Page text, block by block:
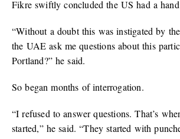
Fikre swiftly concluded the US had a
“Without a doubt this was instigated by
the UAE ask me questions about this
Portland?” he said.
So began months of interrogation.
“I refused to answer questions. That’s
started,” he said. “They started with